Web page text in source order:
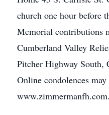
church one hour before
Memorial contributions
Cumberland Valley
Pitcher Highway South,
Online condolences may
www.zimmermanfh.com.